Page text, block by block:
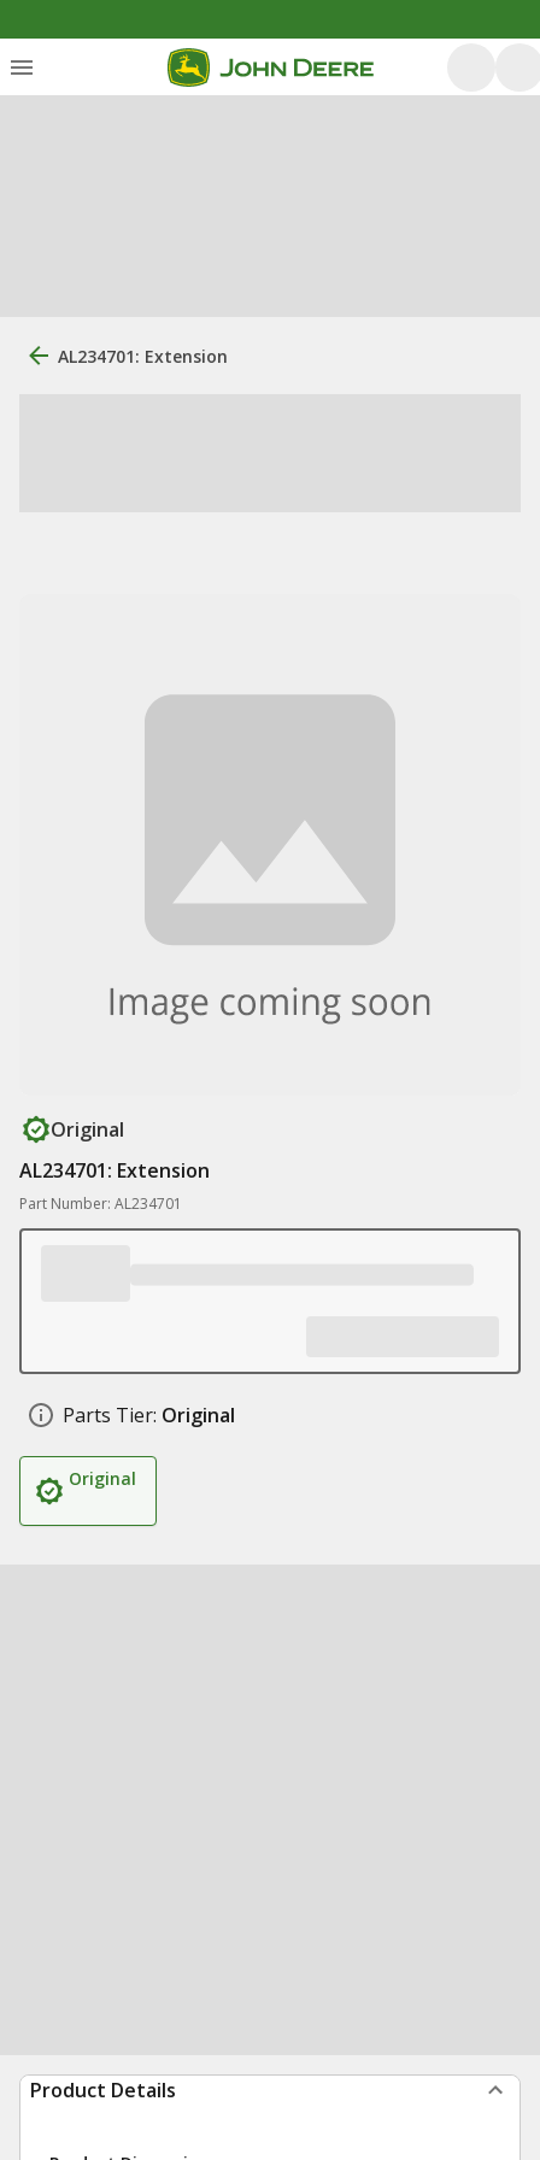
AL234701: Extension
Original
AL234701: Extension
Part Number: AL234701
Parts Tier: Original
Original
Product Details